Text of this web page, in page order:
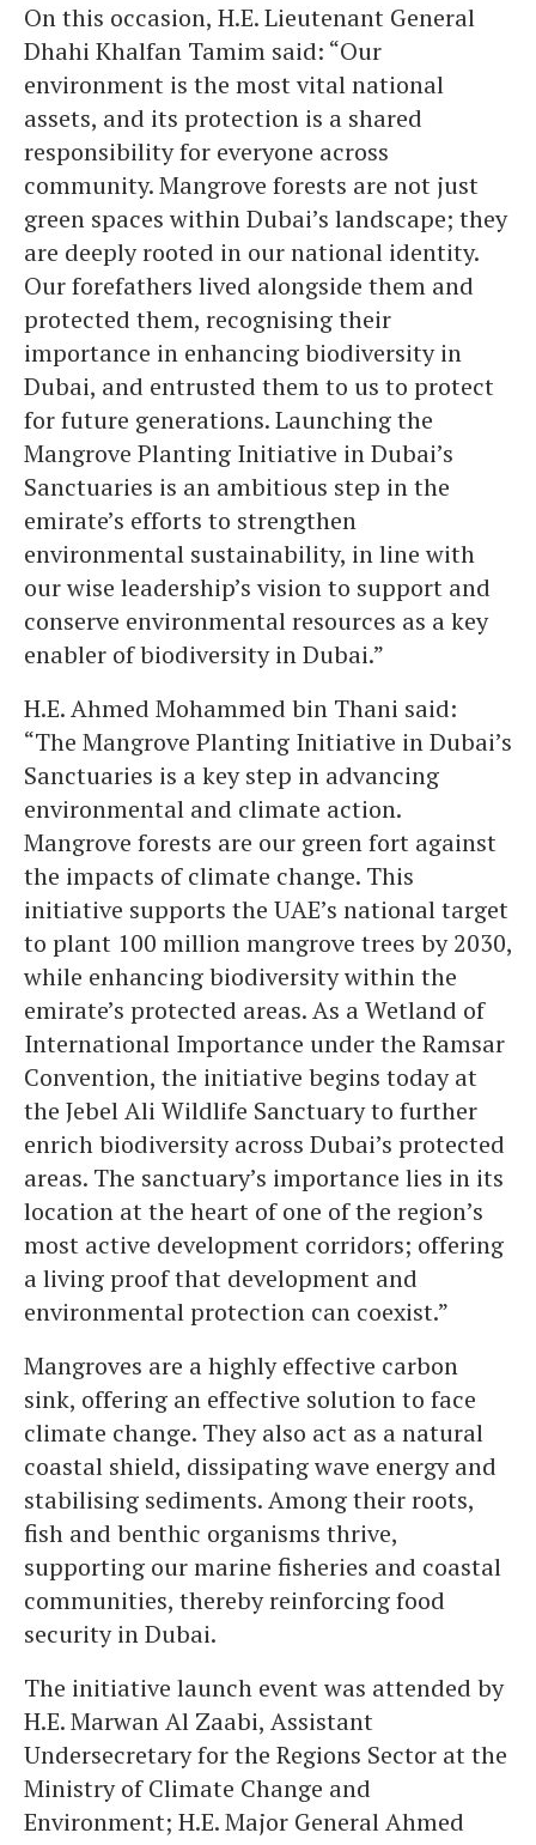
On this occasion, H.E. Lieutenant General
Dhahi Khalfan Tamim said: “Our
environment is the most vital national
assets, and its protection is a shared
responsibility for everyone across
community. Mangrove forests are not just
green spaces within Dubai’s landscape; they
are deeply rooted in our national identity.
Our forefathers lived alongside them and
protected them, recognising their
importance in enhancing biodiversity in
Dubai, and entrusted them to us to protect
for future generations. Launching the
Mangrove Planting Initiative in Dubai’s
Sanctuaries is an ambitious step in the
emirate’s efforts to strengthen
environmental sustainability, in line with
our wise leadership’s vision to support and
conserve environmental resources as a key
enabler of biodiversity in Dubai.”
H.E. Ahmed Mohammed bin Thani said:
“The Mangrove Planting Initiative in Dubai’s
Sanctuaries is a key step in advancing
environmental and climate action.
Mangrove forests are our green fort against
the impacts of climate change. This
initiative supports the UAE’s national target
to plant 100 million mangrove trees by 2030,
while enhancing biodiversity within the
emirate’s protected areas. As a Wetland of
International Importance under the Ramsar
Convention, the initiative begins today at
the Jebel Ali Wildlife Sanctuary to further
enrich biodiversity across Dubai’s protected
areas. The sanctuary’s importance lies in its
location at the heart of one of the region’s
most active development corridors; offering
a living proof that development and
environmental protection can coexist.”
Mangroves are a highly effective carbon
sink, offering an effective solution to face
climate change. They also act as a natural
coastal shield, dissipating wave energy and
stabilising sediments. Among their roots,
fish and benthic organisms thrive,
supporting our marine fisheries and coastal
communities, thereby reinforcing food
security in Dubai.
The initiative launch event was attended by
H.E. Marwan Al Zaabi, Assistant
Undersecretary for the Regions Sector at the
Ministry of Climate Change and
Environment; H.E. Major General Ahmed